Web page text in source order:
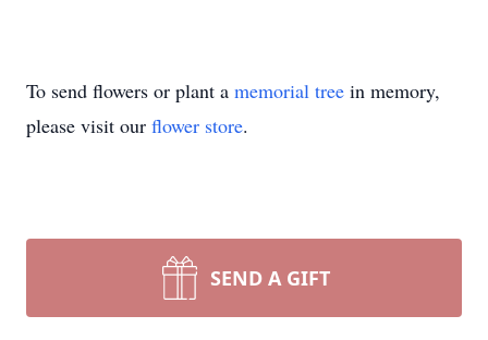
To send flowers or plant a memorial tree in memory,
please visit our flower store.
SEND A GIFT